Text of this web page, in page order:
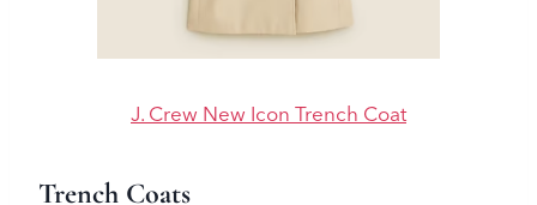
J. Crew New Icon Trench Coat
Trench Coats